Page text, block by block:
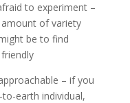
to experiment –
of variety
be to find
– if you
earth individual,